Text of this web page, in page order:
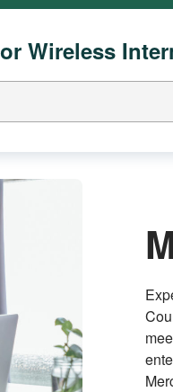
Wireless